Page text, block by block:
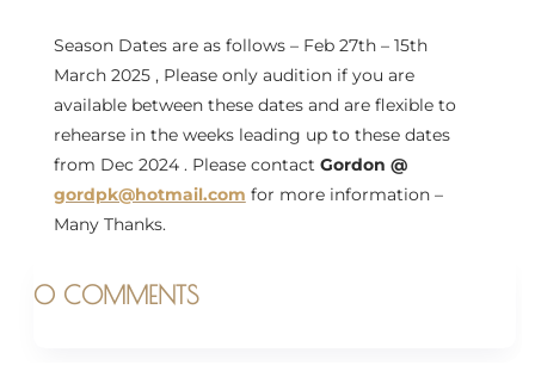
Season Dates are as follows – Feb 27th – 15th
March 2025 , Please only audition if you are
available between these dates and are flexible to
rehearse in the weeks leading up to these dates
from Dec 2024 . Please contact Gordon @
gordpk@hotmail.com for more information –
Many Thanks.
0 COMMENTS